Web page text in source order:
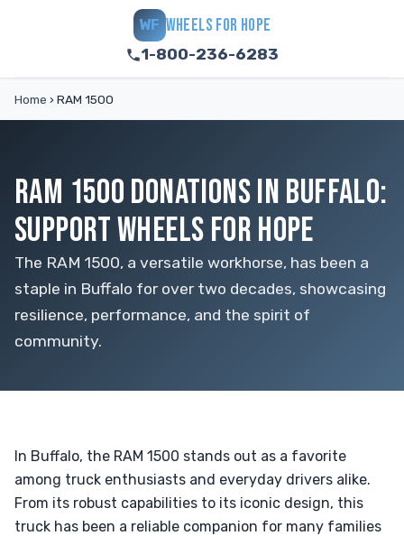
WF WHEELS FOR HOPE
1-800-236-6283
Home › RAM 1500
RAM 1500 DONATIONS IN BUFFALO:
SUPPORT WHEELS FOR HOPE
The RAM 1500, a versatile workhorse, has been a
staple in Buffalo for over two decades, showcasing
resilience, performance, and the spirit of
community.
In Buffalo, the RAM 1500 stands out as a favorite
among truck enthusiasts and everyday drivers alike.
From its robust capabilities to its iconic design, this
truck has been a reliable companion for many families